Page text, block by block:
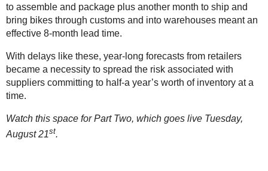
to assemble and package plus another month to ship and
bring bikes through customs and into warehouses meant an
effective 8-month lead time.
With delays like these, year-long forecasts from retailers
became a necessity to spread the risk associated with
suppliers committing to half-a year’s worth of inventory at a
time.
Watch this space for Part Two, which goes live Tuesday,
August 21st.